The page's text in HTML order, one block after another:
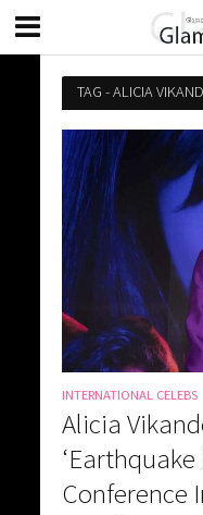
TAG - ALICIA
INTERNATIONAL CELEBS
Alicia
‘Earthquake
Conference